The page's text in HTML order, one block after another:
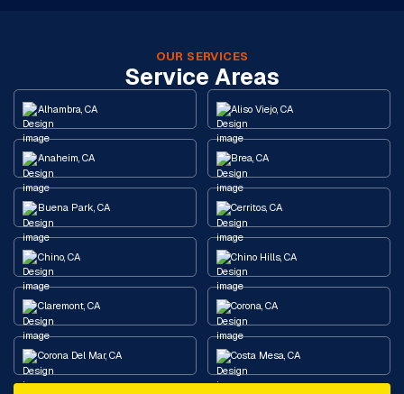
OUR SERVICES
Service Areas
Alhambra, CA Aliso Viejo, CA
Anaheim, CA Brea, CA
Buena Park, CA Cerritos, CA
Chino, CA Chino Hills, CA
Claremont, CA Corona, CA
Corona Del Mar, CA Costa Mesa, CA